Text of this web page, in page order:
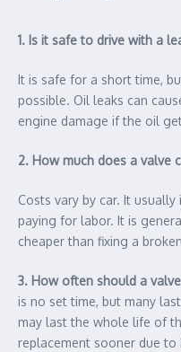
1. Is it safe to drive with a
It is safe for a short time,
possible. Oil leaks can
engine damage if the oil
2. How much does a valve
Costs vary by car. It
paying for labor. It is
cheaper than fixing a
3. How often should a
is no set time, but many
may last the whole life of
replacement sooner due to